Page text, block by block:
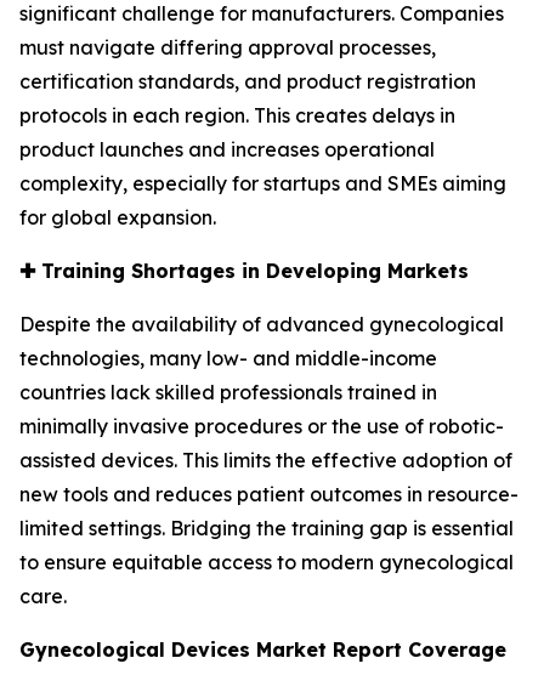
significant challenge for manufacturers. Companies
must navigate differing approval processes,
certification standards, and product registration
protocols in each region. This creates delays in
product launches and increases operational
complexity, especially for startups and SMEs aiming
for global expansion.
✚Training Shortages in Developing Markets
Despite the availability of advanced gynecological
technologies, many low- and middle-income
countries lack skilled professionals trained in
minimally invasive procedures or the use of robotic-
assisted devices. This limits the effective adoption of
new tools and reduces patient outcomes in resource-
limited settings. Bridging the training gap is essential
to ensure equitable access to modern gynecological
care.
Gynecological Devices Market Report Coverage